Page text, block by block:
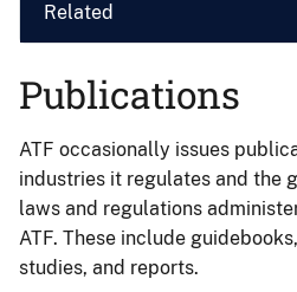
Related
Publications
ATF occasionally issues
industries it regulates and the
laws and regulations
ATF. These include
studies, and reports.